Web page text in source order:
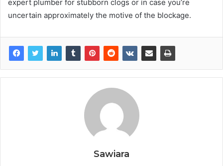
expert plumber for stubborn clogs or in case you’re
uncertain approximately the motive of the blockage.
Sawiara